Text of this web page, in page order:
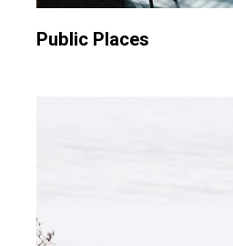
Public Places